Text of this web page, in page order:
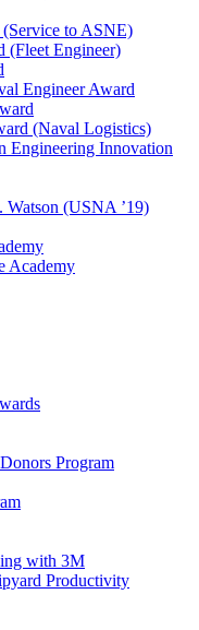
to ASNE)
(Fleet Engineer)
Engineer Award
(Naval Logistics)
Engineering Innovation
Watson (USNA ’19)
Academy
Program
with 3M
Productivity